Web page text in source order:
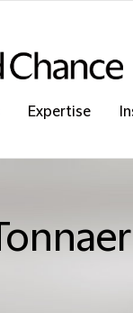
Expertise